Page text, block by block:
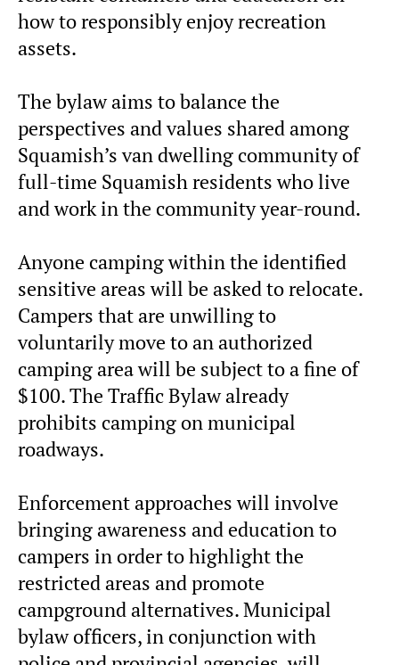
how to responsibly enjoy recreation
assets.
The bylaw aims to balance the
perspectives and values shared among
Squamish’s van dwelling community of
full-time Squamish residents who live
and work in the community year-round.
Anyone camping within the identified
sensitive areas will be asked to relocate.
Campers that are unwilling to
voluntarily move to an authorized
camping area will be subject to a fine of
$100. The Traffic Bylaw already
prohibits camping on municipal
roadways.
Enforcement approaches will involve
bringing awareness and education to
campers in order to highlight the
restricted areas and promote
campground alternatives. Municipal
bylaw officers, in conjunction with